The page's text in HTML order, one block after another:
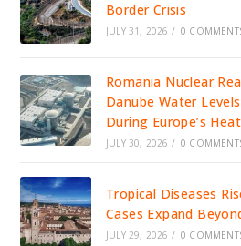
Border Crisis
JULY 31, 2026 / 0
Romania Nuclear
Danube Water
During Europe’s
JULY 30, 2026 / 0
Tropical Diseases
Cases Expand
JULY 29, 2026 / 0